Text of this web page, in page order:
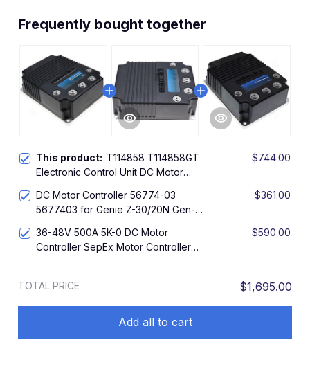
Frequently bought together
This product: T114858 T114858GT
Electronic Control Unit DC Motor
Genie Z30N Z-30/20N Boom Lift with
AMD Motor 36V/48V 500A
$744.00
DC Motor Controller 56774-03
5677403 for Genie Z-30/20N Gen-Z-
36/48V 500A(5k-0)
$361.00
36-48V 500A 5K-0 DC Motor
Controller SepEx Motor Controller
$590.00
TOTAL PRICE $1,695.00
Add all to cart